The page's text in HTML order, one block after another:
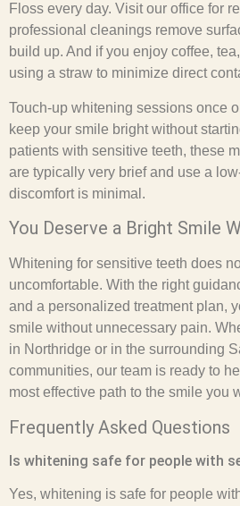
Floss every day. Visit our office for
professional cleanings remove
build up. And if you enjoy coffee,
using a straw to minimize direct
Touch-up whitening sessions once
keep your smile bright without
patients with sensitive teeth, these
are typically very brief and use a
discomfort is minimal.
You Deserve a Bright Smile
Whitening for sensitive teeth does
uncomfortable. With the right
and a personalized treatment plan,
smile without unnecessary pain.
in Northridge or in the surrounding
communities, our team is ready to
most effective path to the smile you
Frequently Asked Questions
Is whitening safe for people with
Yes, whitening is safe for people